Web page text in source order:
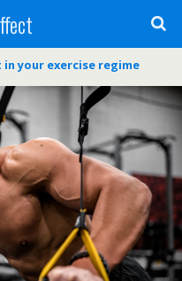
your exercise regime